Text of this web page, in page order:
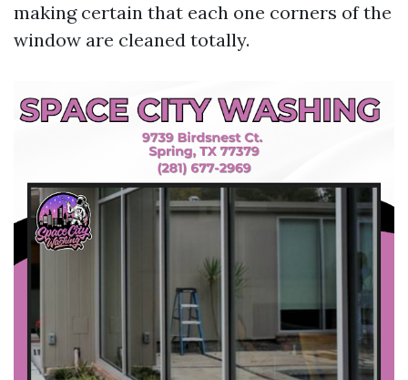
making certain that each one corners of the
window are cleaned totally.